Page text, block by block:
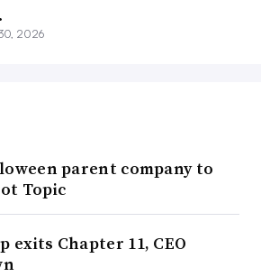
2026
parent company to
Topic
exits Chapter 11, CEO